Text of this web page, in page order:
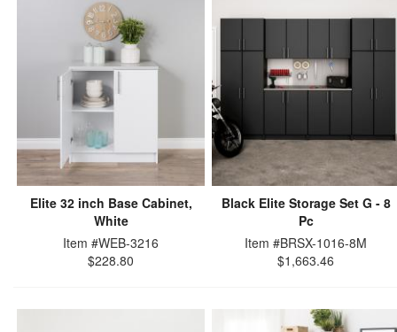
Elite 32 inch Base Cabinet,
White
Item #WEB-3216
$228.80
Black Elite Storage Set G - 8
Pc
Item #BRSX-1016-8M
$1,663.46